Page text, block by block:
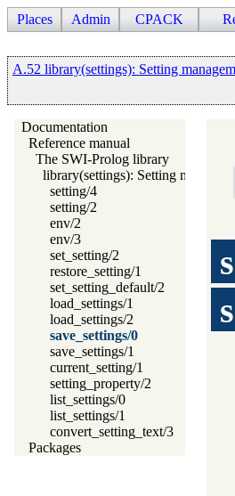
Places Admin CPACK
A.52 library(settings): Setting
Documentation
Reference manual
The SWI-Prolog library
library(settings): Setting
setting/4
setting/2
env/2
env/3
set_setting/2
restore_setting/1
set_setting_default/2
load_settings/1
load_settings/2
save_settings/0
save_settings/1
current_setting/1
setting_property/2
list_settings/0
list_settings/1
convert_setting_text/3
Packages